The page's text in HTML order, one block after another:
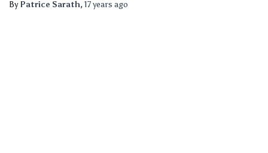
ByPatrice Sarath, 17 years ago